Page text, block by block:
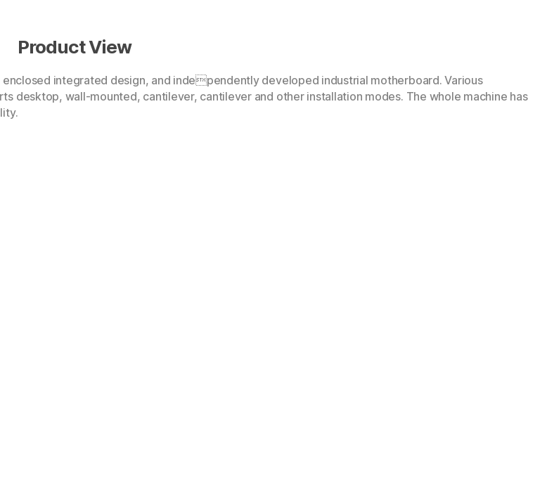
Product View
integrated design, and independently developed industrial motherboard. Various
wall-mounted, cantilever, cantilever and other installation modes. The whole machine has